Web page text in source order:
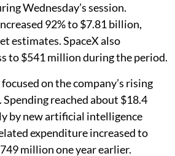
Wednesday’s session.
92% to $7.81 billion,
estimates. SpaceX also
to $541 million during the period.
on the company’s rising
reached about $18.4
by new artificial intelligence
expenditure increased to
million one year earlier.